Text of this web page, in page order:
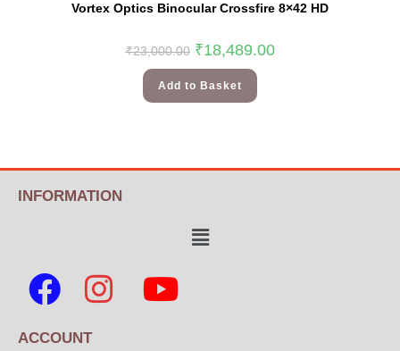
Vortex Optics Binocular Crossfire 8×42 HD
₹23,000.00 ₹18,489.00
Add to Basket
INFORMATION
ACCOUNT